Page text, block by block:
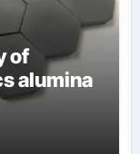
of
alumina